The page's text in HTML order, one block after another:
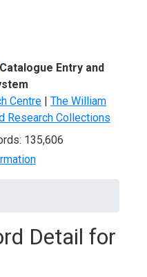
Catalogue Entry and
Centre | The William
Research Collections
135,606
Detail for